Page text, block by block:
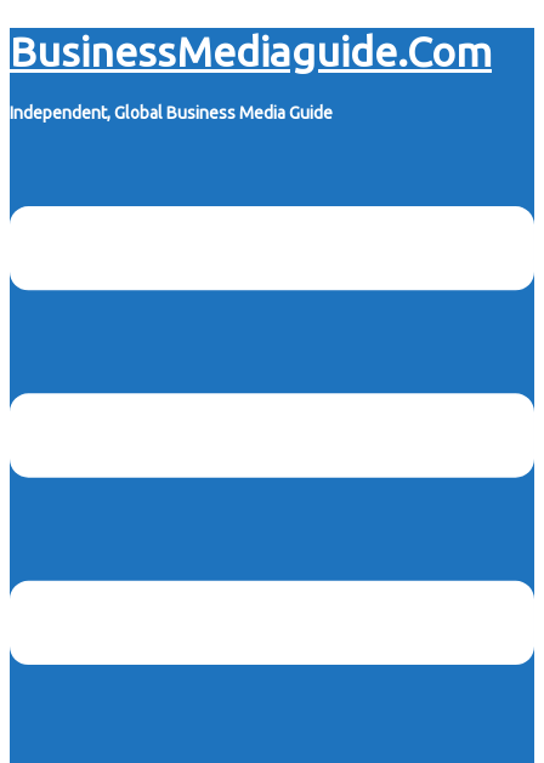
Skip
to
content
BusinessMediaguide.Com
Independent, Global Business Media Guide